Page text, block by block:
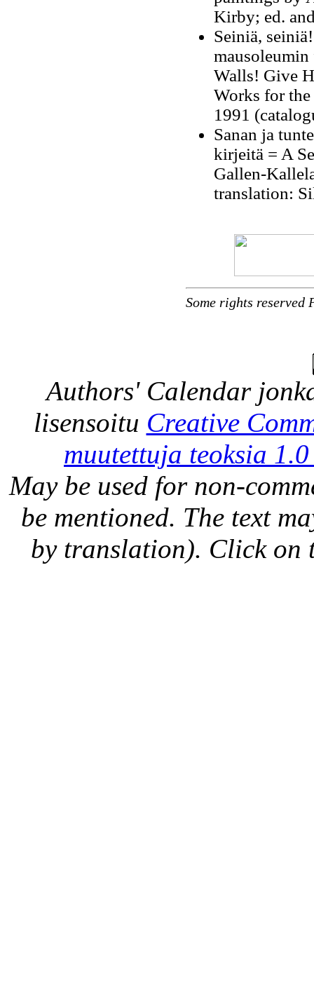
Kirby; ed.
Seiniä,
Walls! Give
Works for the
1991
Sanan ja
kirjeitä = A
Gallen-
translation:
Some rights
Authors' Calendar
lisensoitu Creative
muutettuja teoksia
May be used for non-
be mentioned. The text
by translation). Click on